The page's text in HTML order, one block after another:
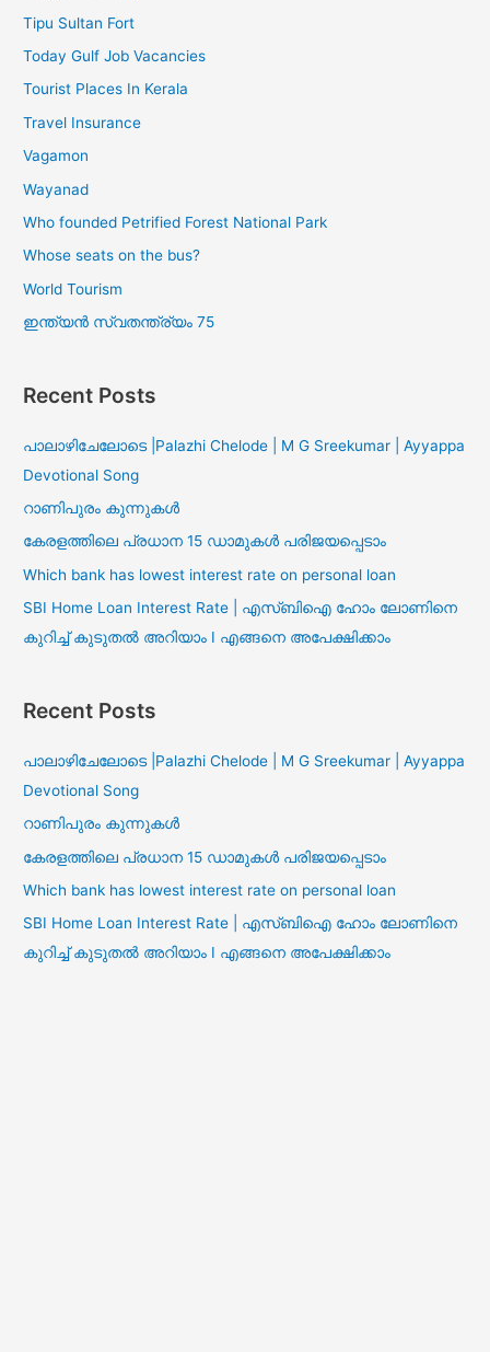
Tipu Sultan Fort
Today Gulf Job Vacancies
Tourist Places In Kerala
Travel Insurance
Vagamon
Wayanad
Who founded Petrified Forest National Park
Whose seats on the bus?
World Tourism
ഇന്ത്യൻ സ്വതന്ത്ര്യം 75
Recent Posts
പാലാഴിചേലോടെ |Palazhi Chelode | M G Sreekumar | Ayyappa
Devotional Song
റാണിപുരം കുന്നുകൾ
കേരളത്തിലെ പ്രധാന 15 ഡാമുകൾ പരിജയപ്പെടാം
Which bank has lowest interest rate on personal loan
SBI Home Loan Interest Rate | എസ്ബിഐ ഹോം ലോണിനെ
കുറിച്ച് കുടുതൽ അറിയാം I എങ്ങനെ അപേക്ഷിക്കാം
Recent Posts
പാലാഴിചേലോടെ |Palazhi Chelode | M G Sreekumar | Ayyappa
Devotional Song
റാണിപുരം കുന്നുകൾ
കേരളത്തിലെ പ്രധാന 15 ഡാമുകൾ പരിജയപ്പെടാം
Which bank has lowest interest rate on personal loan
SBI Home Loan Interest Rate | എസ്ബിഐ ഹോം ലോണിനെ
കുറിച്ച് കുടുതൽ അറിയാം I എങ്ങനെ അപേക്ഷിക്കാം